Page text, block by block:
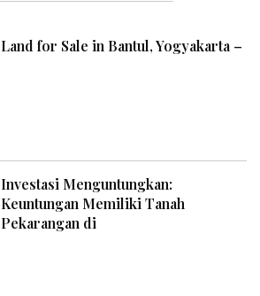
Land for Sale in Bantul, Yogyakarta –
Investasi Menguntungkan:
Keuntungan Memiliki Tanah
Pekarangan di